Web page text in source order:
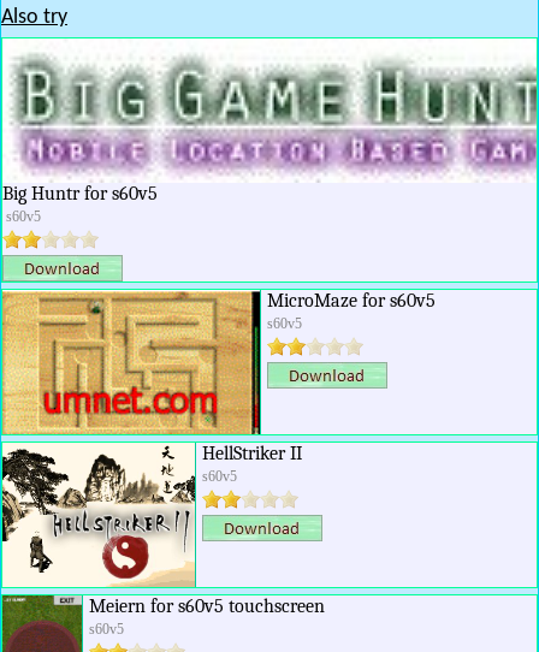
Also try
Big Huntr for s60v5
s60v5
MicroMaze for s60v5
s60v5
HellStriker II
s60v5
Meiern for s60v5 touchscreen
s60v5